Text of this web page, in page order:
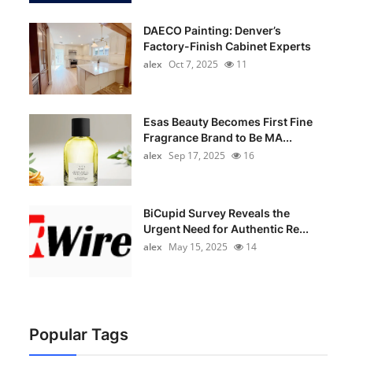
DAECO Painting: Denver’s
Factory-Finish Cabinet Experts
alex Oct 7, 2025 11
Esas Beauty Becomes First Fine
Fragrance Brand to Be MA...
alex Sep 17, 2025 16
BiCupid Survey Reveals the
Urgent Need for Authentic Re...
alex May 15, 2025 14
Popular Tags